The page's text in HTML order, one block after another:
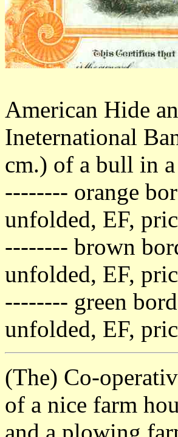
American Hide
Ineternational
cm.) of a bull in a
-------- orange
unfolded, EF,
-------- brown
unfolded, EF,
-------- green
unfolded, EF,
(The) Co-
of a nice farm